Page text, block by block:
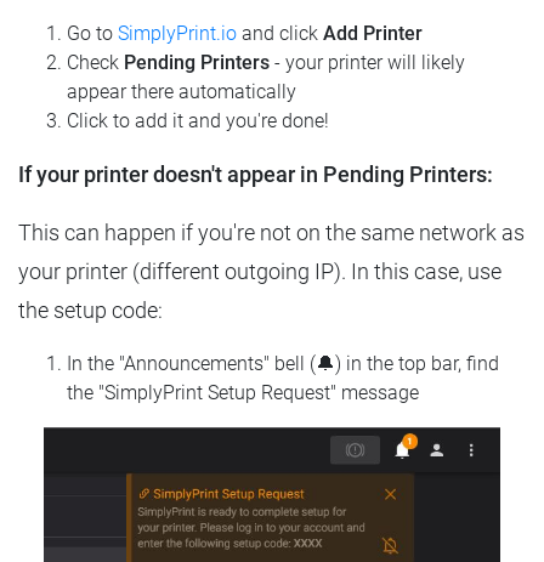
Go to SimplyPrint.io and click Add Printer
Check Pending Printers - your printer will likely
appear there automatically
Click to add it and you're done!
If your printer doesn't appear in Pending Printers:
This can happen if you're not on the same network as
your printer (different outgoing IP). In this case, use
the setup code:
In the "Announcements" bell (🔔) in the top bar, find
the "SimplyPrint Setup Request" message